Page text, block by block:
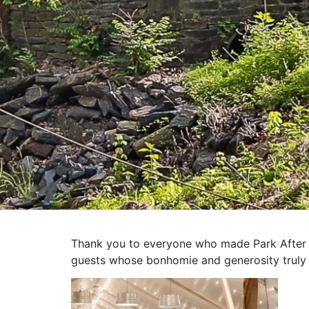
Thank you to everyone who made Park
guests whose bonhomie and generosity